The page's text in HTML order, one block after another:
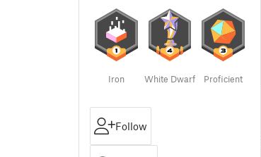
Iron White Dwarf Proficient
Follow